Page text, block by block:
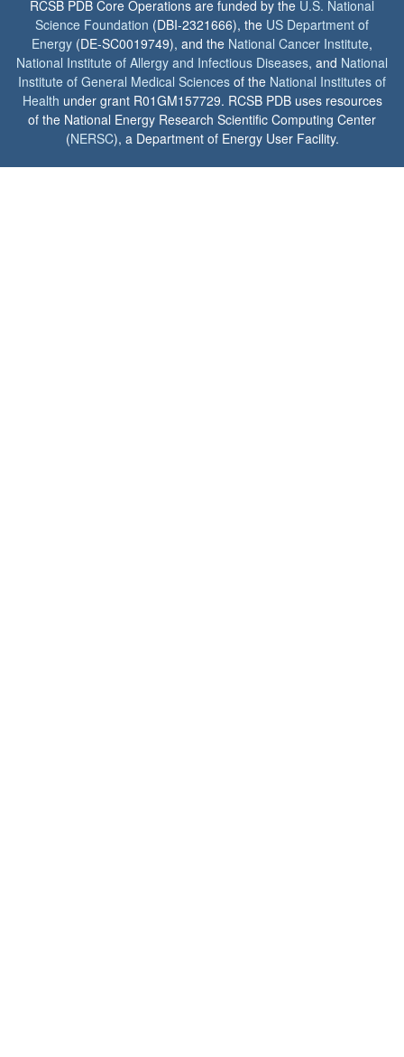
RCSB PDB Core Operations are funded by the U.S. National
Science Foundation (DBI-2321666), the US Department of
Energy (DE-SC0019749), and the National Cancer Institute,
National Institute of Allergy and Infectious Diseases, and National
Institute of General Medical Sciences of the National Institutes of
Health under grant R01GM157729. RCSB PDB uses resources
of the National Energy Research Scientific Computing Center
(NERSC), a Department of Energy User Facility.